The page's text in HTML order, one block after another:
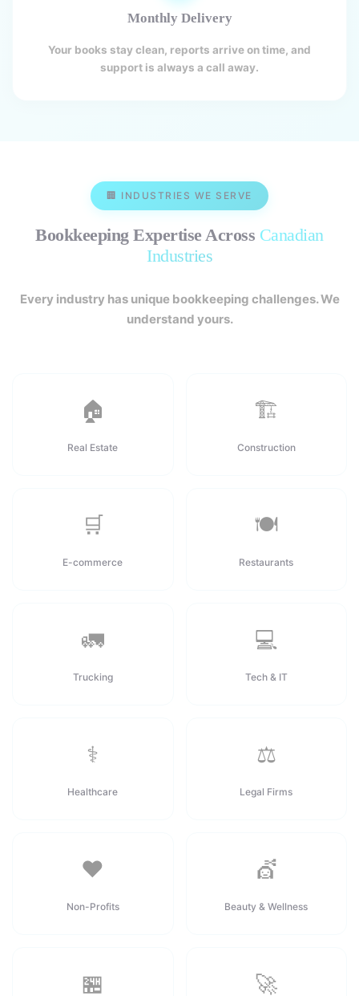
Monthly Delivery
Your books stay clean, reports arrive on time, and
support is always a call away.
🏢 INDUSTRIES WE SERVE
Bookkeeping Expertise Across Canadian
Industries
Every industry has unique bookkeeping challenges. We
understand yours.
🏠
Real Estate
🏗️
Construction
🛒
E-commerce
🍽️
Restaurants
🚛
Trucking
💻
Tech & IT
⚕️
Healthcare
⚖️
Legal Firms
❤️
Non-Profits
💇
Beauty & Wellness
🏪 🚀